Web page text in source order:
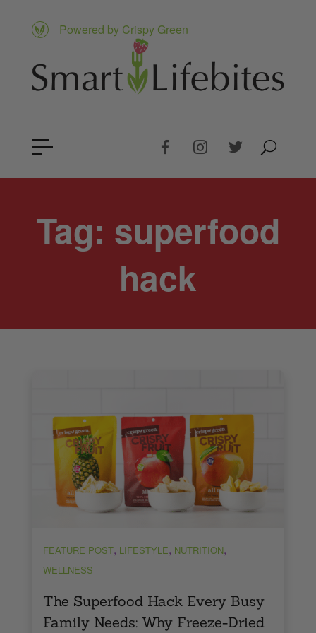
Powered by Crispy Green
Tag: superfood
hack
FEATURE POST, LIFESTYLE, NUTRITION,
WELLNESS
The Superfood Hack Every Busy
Family Needs: Why Freeze-Dried